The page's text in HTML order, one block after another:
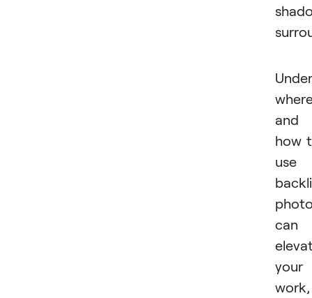
and
how
use
can
your
work,